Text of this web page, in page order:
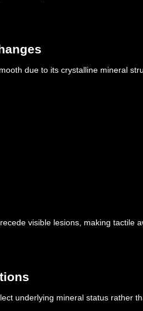
due to its crystalline mineral
visible lesions, making tactile
underlying mineral status rather